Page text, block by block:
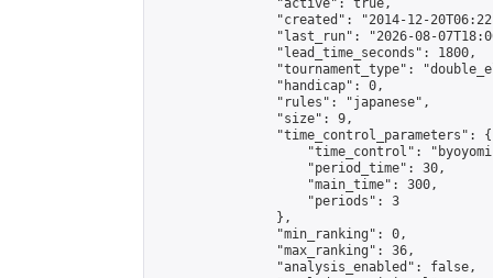
                "active": true,
"created": "2014-12-
"last_run": "2026-08-
                "lead_time_seconds": 1800,
"tournament_type":
                "handicap": 0,
                "rules": "japanese",
                "size": 9,
                "time_control_parameters": {
"time_control":
                    "period_time": 30,
                    "main_time": 300,
                    "periods": 3
                },
                "min_ranking": 0,
                "max_ranking": 36,
                "analysis_enabled": false,